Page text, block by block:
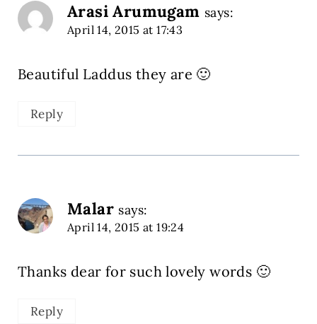
Arasi Arumugam says:
April 14, 2015 at 17:43
Beautiful Laddus they are 🙂
Reply
Malar says:
April 14, 2015 at 19:24
Thanks dear for such lovely words 🙂
Reply